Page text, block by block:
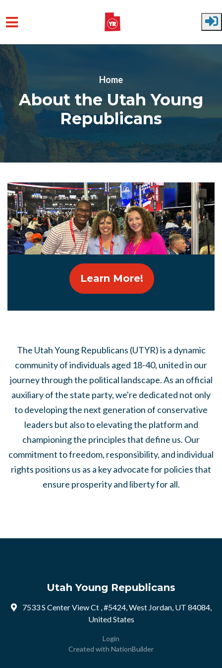
Skip to main content
Home
About the Utah Young
Republicans
Learn More!
The Utah Young Republicans (UTYR) is a dynamic
community of individuals aged 18-40, united in our
journey through the political landscape. As an official
auxiliary of the state party, we're dedicated not only
to developing the next generation of conservative
leaders but also to elevating the platform and
championing the principles that define us. Our
commitment to freedom, responsibility, and individual
rights positions us as a key advocate for policies that
ensure prosperity and liberty for all.
Utah Young Republicans
7533 S Center View Ct , #5424, West Jordan, UT 84084,
United States
Login
Created with NationBuilder